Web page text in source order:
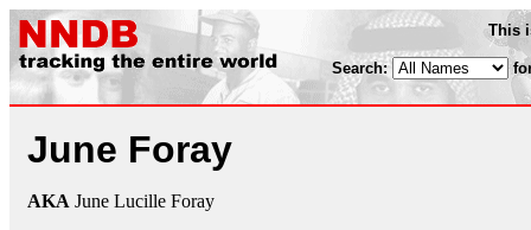
This
Search:
June Foray
AKA June Lucille Foray